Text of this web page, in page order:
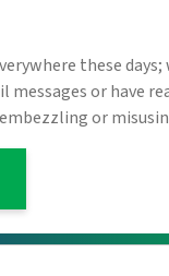
these
messages or have
or